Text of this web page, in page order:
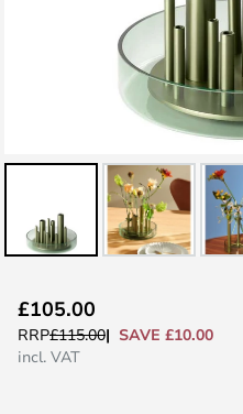
to
the
£105.00
RRP£115.00
SAVE £10.00
incl. VAT